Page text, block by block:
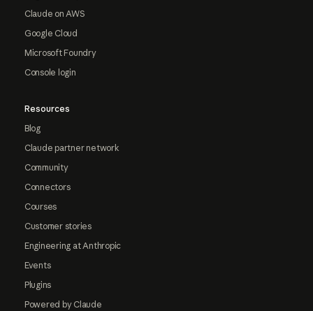
Claude on AWS
Google Cloud
Microsoft Foundry
Console login
Resources
Blog
Claude partner network
Community
Connectors
Courses
Customer stories
Engineering at Anthropic
Events
Plugins
Powered by Claude